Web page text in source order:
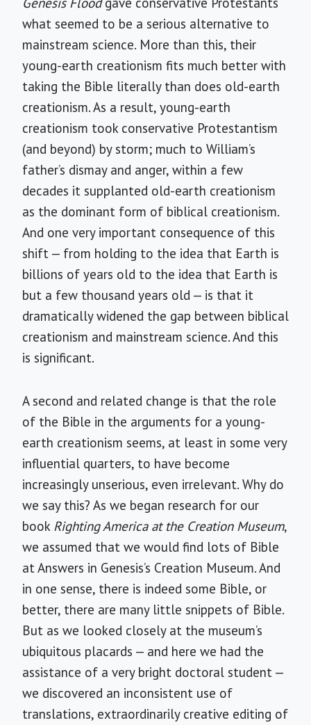
what seemed to be a serious alternative to
mainstream science. More than this, their
young-earth creationism fits much better with
taking the Bible literally than does old-earth
creationism. As a result, young-earth
creationism took conservative Protestantism
(and beyond) by storm; much to William’s
father’s dismay and anger, within a few
decades it supplanted old-earth creationism
as the dominant form of biblical creationism.
And one very important consequence of this
shift — from holding to the idea that Earth is
billions of years old to the idea that Earth is
but a few thousand years old — is that it
dramatically widened the gap between biblical
creationism and mainstream science. And this
is significant.
A second and related change is that the role
of the Bible in the arguments for a young-
earth creationism seems, at least in some very
influential quarters, to have become
increasingly unserious, even irrelevant. Why do
we say this? As we began research for our
book Righting America at the Creation Museum,
we assumed that we would find lots of Bible
at Answers in Genesis’s Creation Museum. And
in one sense, there is indeed some Bible, or
better, there are many little snippets of Bible.
But as we looked closely at the museum’s
ubiquitous placards — and here we had the
assistance of a very bright doctoral student —
we discovered an inconsistent use of
translations, extraordinarily creative editing of